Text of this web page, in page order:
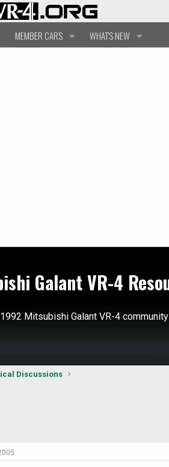
MEMBER CARS WHAT'S NEW
Galant VR-4
Mitsubishi Galant VR-4
Discussions